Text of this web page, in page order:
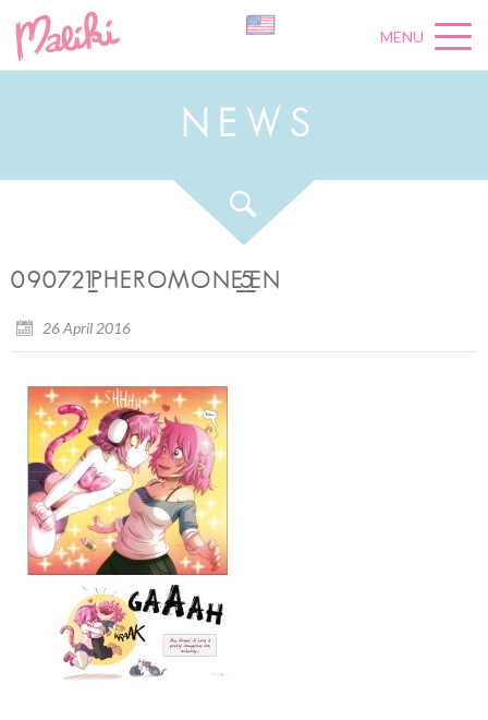
MENU
N E W S
090721_PHEROMONE_5_EN
26 April 2016